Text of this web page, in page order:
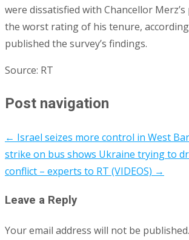
were dissatisfied with Chancellor
the worst rating of his tenure,
published the survey’s findings.
Source: RT
Post navigation
← Israel seizes more control in West
strike on bus shows Ukraine trying to
conflict – experts to RT (VIDEOS) →
Leave a Reply
Your email address will not be published.